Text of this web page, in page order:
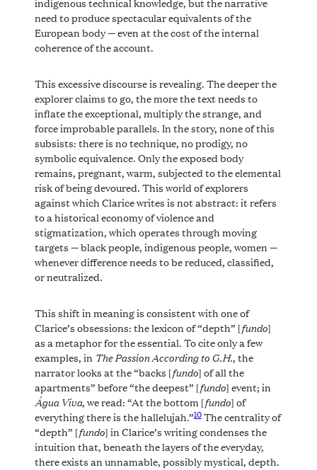
need to produce spectacular equivalents of the
European body — even at the cost of the internal
coherence of the account.
This excessive discourse is revealing. The deeper the
explorer claims to go, the more the text needs to
inflate the exceptional, multiply the strange, and
force improbable parallels. In the story, none of this
subsists: there is no technique, no prodigy, no
symbolic equivalence. Only the exposed body
remains, pregnant, warm, subjected to the elemental
risk of being devoured. This world of explorers
against which Clarice writes is not abstract: it refers
to a historical economy of violence and
stigmatization, which operates through moving
targets — black people, indigenous people, women —
whenever difference needs to be reduced, classified,
or neutralized.
This shift in meaning is consistent with one of
Clarice’s obsessions: the lexicon of “depth” [fundo]
as a metaphor for the essential. To cite only a few
examples, in The Passion According to G.H., the
narrator looks at the “backs [fundo] of all the
apartments” before “the deepest” [fundo] event; in
Água Viva, we read: “At the bottom [fundo] of
everything there is the hallelujah.”10The centrality of
“depth” [fundo] in Clarice’s writing condenses the
intuition that, beneath the layers of the everyday,
there exists an unnamable, possibly mystical, depth.